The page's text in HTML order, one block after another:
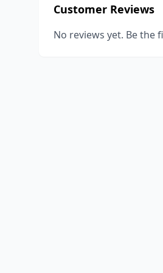
Customer Reviews
No reviews yet. Be the